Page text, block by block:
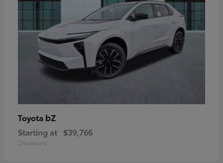
Toyota bZ
Starting at $39,766
Disclosure